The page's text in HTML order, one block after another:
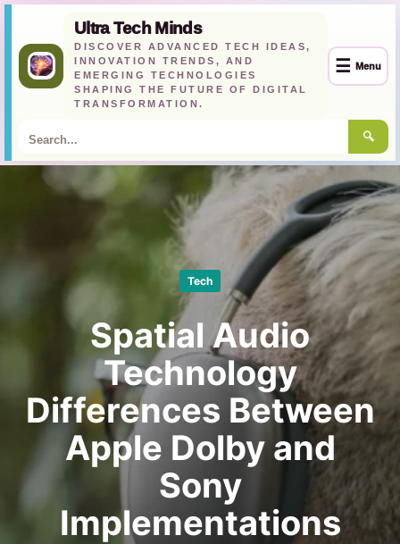
Ultra Tech Minds
DISCOVER ADVANCED TECH IDEAS,
INNOVATION TRENDS, AND
EMERGING TECHNOLOGIES
SHAPING THE FUTURE OF DIGITAL
TRANSFORMATION.
🔍
☰ Menu
Tech
Spatial Audio
Technology
Differences Between
Apple Dolby and
Sony
Implementations